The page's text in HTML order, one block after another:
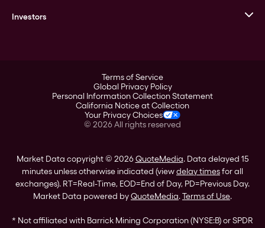
Leadership
Investors
Corporate Governance
Stockholder Assistance
Terms of Service
Global Privacy Policy
Personal Information Collection Statement
California Notice at Collection
Your Privacy Choices
© 2026All rights reserved
Market Data copyright © 2026QuoteMedia. Data delayed 15
minutes unless otherwise indicated (viewdelay timesfor all
exchanges). RT=Real-Time, EOD=End of Day, PD=Previous Day.
Market Data powered byQuoteMedia.Terms of Use.
* Not affiliated with Barrick Mining Corporation (NYSE:B) or SPDR